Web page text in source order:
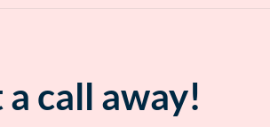
call away!